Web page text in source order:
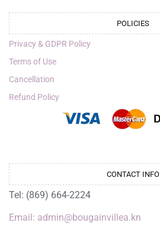
POLICIES
Privacy & GDPR Policy
Terms of Use
Cancellation
Refund Policy
CONTACT INFO
Tel: (869) 664-2224
Email: admin@bougainvillea.kn